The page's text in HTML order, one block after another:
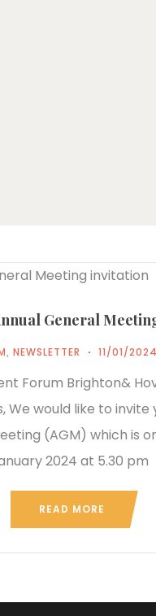
General
, NEWSLETTER 11/01/2024
Forum Brighton&
would like to invite
(AGM) which is
2024 at 5.30 pm
READ MORE